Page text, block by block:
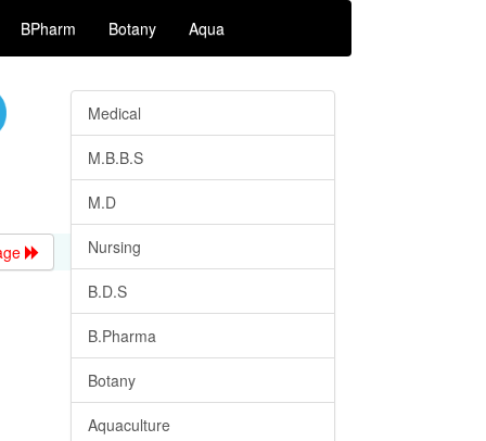
BPharm Botany Aqua
Medical
M.B.B.S
M.D
Nursing
B.D.S
B.Pharma
Botany
Aquaculture